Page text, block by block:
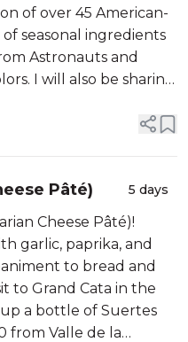
of over 45 American-
seasonal ingredients
Astronauts and
I will also be sharing
Pâté) 5 days
Cheese Pâté)!
garlic, paprika, and
to bread and
to Grand Cata in the
up a bottle of Suertes
from Valle de la